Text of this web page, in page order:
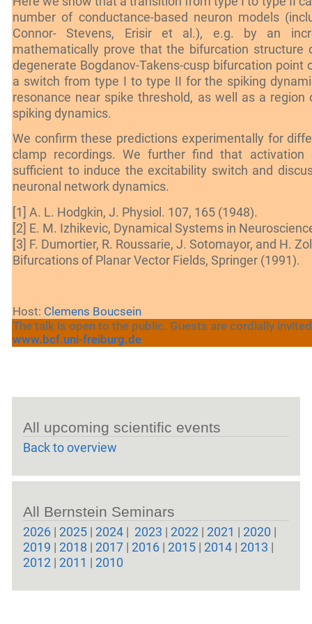
number of conductance-based neuron models
Connor- Stevens, Erisir et al.), e.g. by an
mathematically prove that the bifurcation
degenerate Bogdanov-Takens-cusp bifurcation
a switch from type I to type II for the spiking
resonance near spike threshold, as well as a
spiking dynamics.
We confirm these predictions experimentally for
clamp recordings. We further find that
sufficient to induce the excitability switch and
neuronal network dynamics.
[1] A. L. Hodgkin, J. Physiol. 107, 165 (1948).
[2] E. M. Izhikevic, Dynamical Systems in
[3] F. Dumortier, R. Roussarie, J. Sotomayor, and H.
Bifurcations of Planar Vector Fields, Springer (1991).
Host: Clemens Boucsein
The talk is open to the public. Guests are cordially
www.bcf.uni-freiburg.de
All upcoming scientific events
Back to overview
All Bernstein Seminars
2026 |2025 |2024 | 2023 |2022 |2021 |2020 |
2019 |2018 |2017 |2016 |2015 |2014 | 2013 |
2012 |2011 |2010